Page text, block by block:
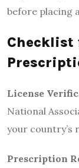
before placing
Checklist
License
National
your country’s
Prescription